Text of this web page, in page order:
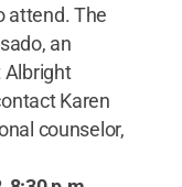
attend. The
an
Albright
Karen
counselor,